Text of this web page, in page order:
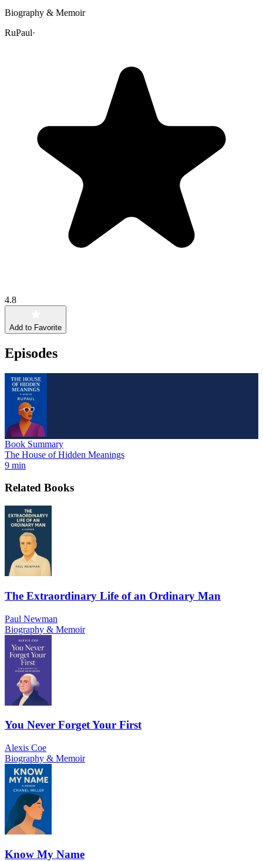
Biography & Memoir
RuPaul·
4.8
Add to Favorite
Episodes
Book Summary
The House of Hidden Meanings
9 min
Related Books
The Extraordinary Life of an Ordinary Man
Paul Newman
Biography & Memoir
You Never Forget Your First
Alexis Coe
Biography & Memoir
Know My Name